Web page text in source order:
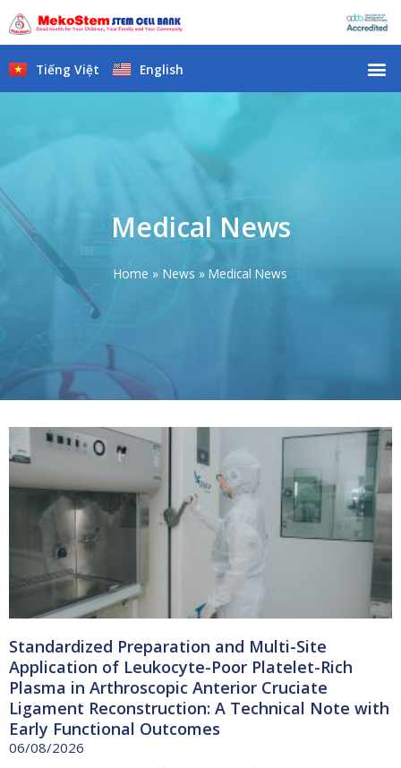
to
content
Tiếng Việt English
Medical News
Home News Medical News
Standardized Preparation and Multi-Site
Application of Leukocyte-Poor Platelet-Rich
Plasma in Arthroscopic Anterior Cruciate
Ligament Reconstruction: A Technical Note with
Early Functional Outcomes
06/08/2026